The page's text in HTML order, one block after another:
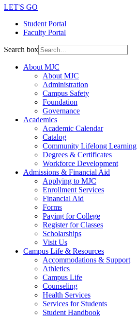
LET'S GO
Student Portal
Faculty Portal
Search box
About MJC
About MJC
Administration
Campus Safety
Foundation
Governance
Academics
Academic Calendar
Catalog
Community Lifelong Learning
Degrees & Certificates
Workforce Development
Admissions & Financial Aid
Applying to MJC
Enrollment Services
Financial Aid
Forms
Paying for College
Register for Classes
Scholarships
Visit Us
Campus Life & Resources
Accommodations & Support
Athletics
Campus Life
Counseling
Health Services
Services for Students
Student Handbook